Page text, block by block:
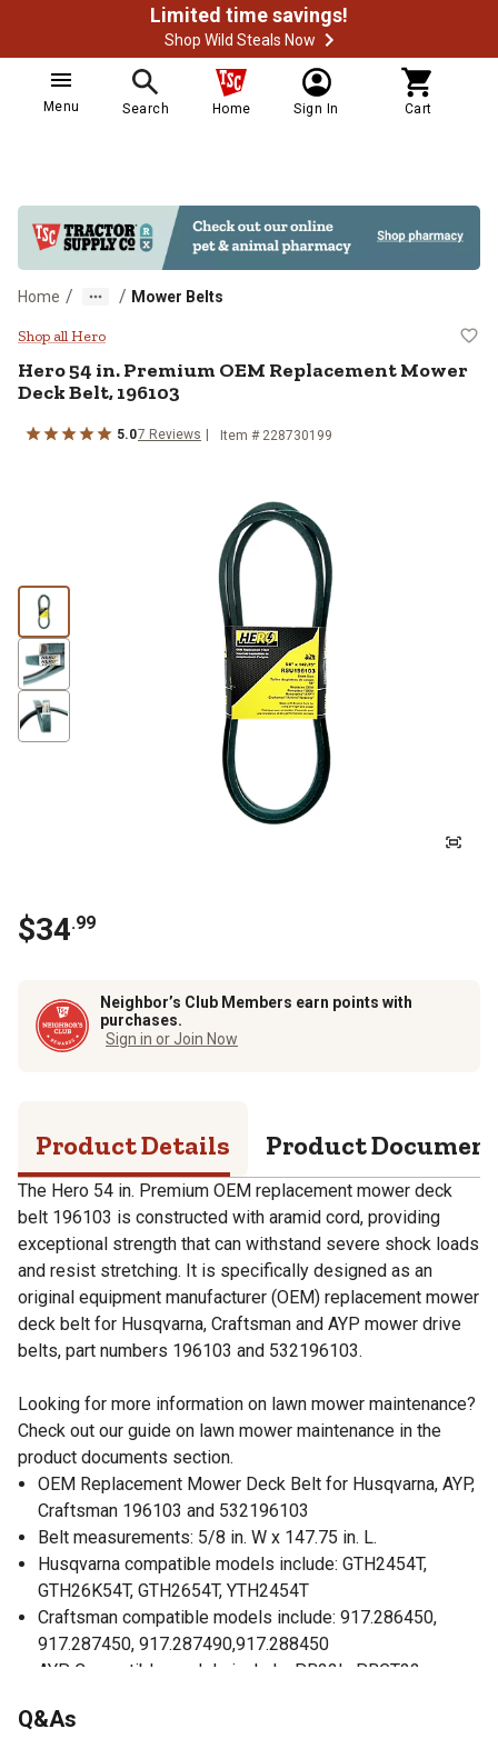
Limited time savings!
Shop Wild Steals Now
Menu Search Home Sign In Cart
Home / / Mower Belts
Hero 54 in. Premium OEM
Shop all Hero
Hero54 in. Premium OEM Replacement Mower
Deck Belt, 196103
5.07 Reviews Item # 228730199
$34.99
Neighbor’s Club Members earn points with
purchases.
Sign in or Join Now
Product Details Product
The Hero 54 in. Premium OEM replacement mower deck
belt 196103 is constructed with aramid cord, providing
exceptional strength that can withstand severe shock loads
and resist stretching. It is specifically designed as an
original equipment manufacturer (OEM) replacement mower
deck belt for Husqvarna, Craftsman and AYP mower drive
belts, part numbers 196103 and 532196103.
Looking for more information on lawn mower maintenance?
Check out our guide on lawn mower maintenance in the
product documents section.
OEM Replacement Mower Deck Belt for Husqvarna, AYP,
Craftsman 196103 and 532196103
Belt measurements: 5/8 in. W x 147.75 in. L.
Husqvarna compatible models include: GTH2454T,
GTH26K54T, GTH2654T, YTH2454T
Craftsman compatible models include: 917.286450,
917.287450, 917.287490,917.288450
AYP Compatible models include: PB22L, PBGT22,
Deck Size: 54 in.
Q&As